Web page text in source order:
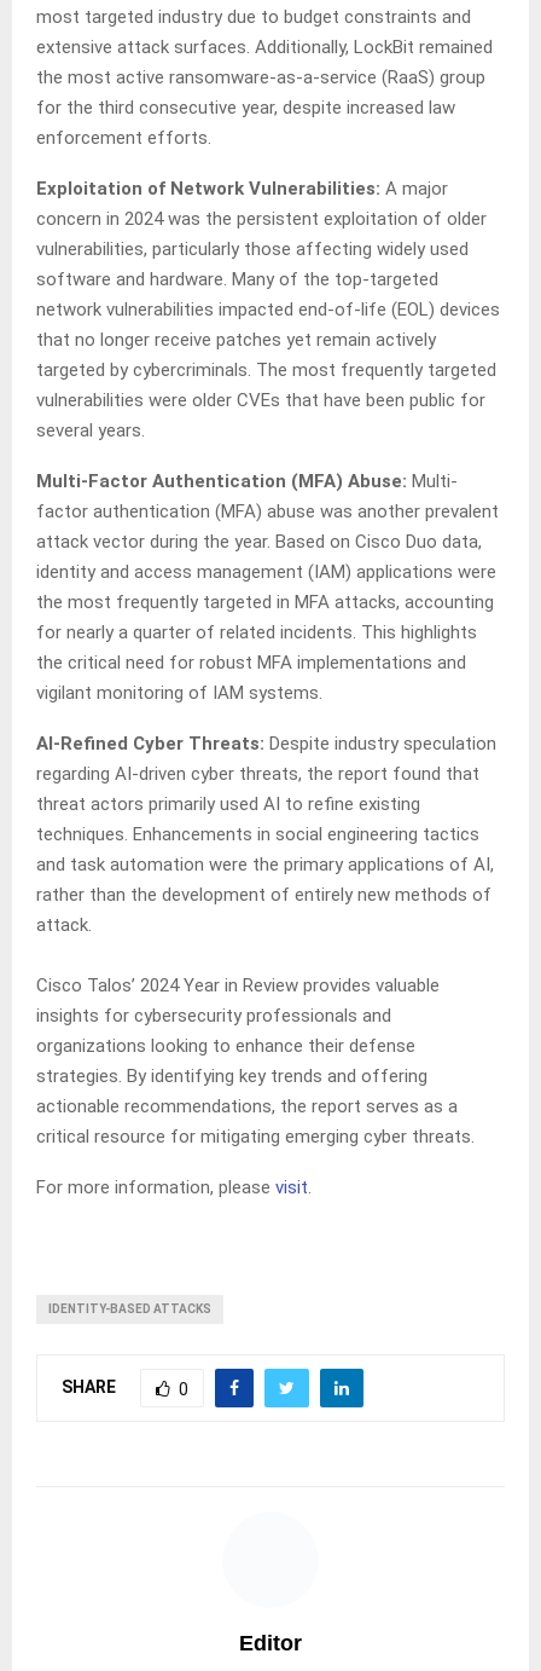
most targeted industry due to budget constraints and
extensive attack surfaces. Additionally, LockBit remained
the most active ransomware-as-a-service (RaaS) group
for the third consecutive year, despite increased law
enforcement efforts.
Exploitation of Network Vulnerabilities: A major
concern in 2024 was the persistent exploitation of older
vulnerabilities, particularly those affecting widely used
software and hardware. Many of the top-targeted
network vulnerabilities impacted end-of-life (EOL) devices
that no longer receive patches yet remain actively
targeted by cybercriminals. The most frequently targeted
vulnerabilities were older CVEs that have been public for
several years.
Multi-Factor Authentication (MFA) Abuse: Multi-
factor authentication (MFA) abuse was another prevalent
attack vector during the year. Based on Cisco Duo data,
identity and access management (IAM) applications were
the most frequently targeted in MFA attacks, accounting
for nearly a quarter of related incidents. This highlights
the critical need for robust MFA implementations and
vigilant monitoring of IAM systems.
AI-Refined Cyber Threats: Despite industry speculation
regarding AI-driven cyber threats, the report found that
threat actors primarily used AI to refine existing
techniques. Enhancements in social engineering tactics
and task automation were the primary applications of AI,
rather than the development of entirely new methods of
attack.
Cisco Talos’ 2024 Year in Review provides valuable
insights for cybersecurity professionals and
organizations looking to enhance their defense
strategies. By identifying key trends and offering
actionable recommendations, the report serves as a
critical resource for mitigating emerging cyber threats.
For more information, please visit.
IDENTITY-BASED ATTACKS
SHARE 0
Editor